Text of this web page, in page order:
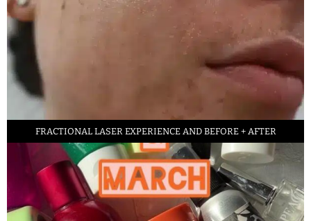
FRACTIONAL LASER EXPERIENCE AND BEFORE + AFTER